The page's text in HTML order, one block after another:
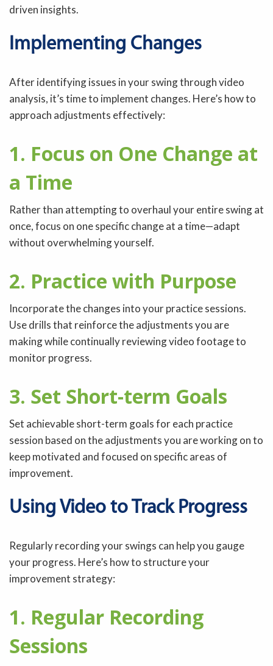
driven insights.
Implementing Changes
After identifying issues in your swing through video
analysis, it’s time to implement changes. Here’s how to
approach adjustments effectively:
1. Focus on One Change at
a Time
Rather than attempting to overhaul your entire swing at
once, focus on one specific change at a time—adapt
without overwhelming yourself.
2. Practice with Purpose
Incorporate the changes into your practice sessions.
Use drills that reinforce the adjustments you are
making while continually reviewing video footage to
monitor progress.
3. Set Short-term Goals
Set achievable short-term goals for each practice
session based on the adjustments you are working on to
keep motivated and focused on specific areas of
improvement.
Using Video to Track Progress
Regularly recording your swings can help you gauge
your progress. Here’s how to structure your
improvement strategy:
1. Regular Recording
Sessions